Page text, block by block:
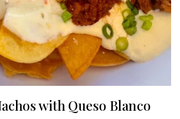
with Queso Blanco